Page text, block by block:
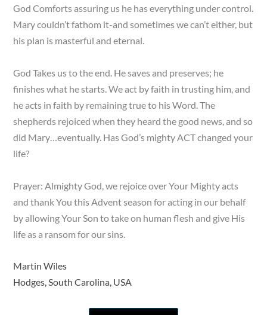
God Comforts assuring us he has everything under control.
Mary couldn’t fathom it-and sometimes we can’t either, but
his plan is masterful and eternal.
God Takes us to the end. He saves and preserves; he
finishes what he starts. We act by faith in trusting him, and
he acts in faith by remaining true to his Word. The
shepherds rejoiced when they heard the good news, and so
did Mary…eventually. Has God’s mighty ACT changed your
life?
Prayer: Almighty God, we rejoice over Your Mighty acts
and thank You this Advent season for acting in our behalf
by allowing Your Son to take on human flesh and give His
life as a ransom for our sins.
Martin Wiles
Hodges, South Carolina, USA